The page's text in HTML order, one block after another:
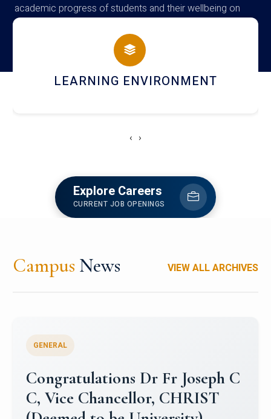
academic progress of students and their wellbeing on
campus
HOSTEL AND DINING
‹ ›
Explore Careers
CURRENT JOB OPENINGS
Campus News VIEW ALL ARCHIVES
Congratulations to Christ
University Mens Hockey Team